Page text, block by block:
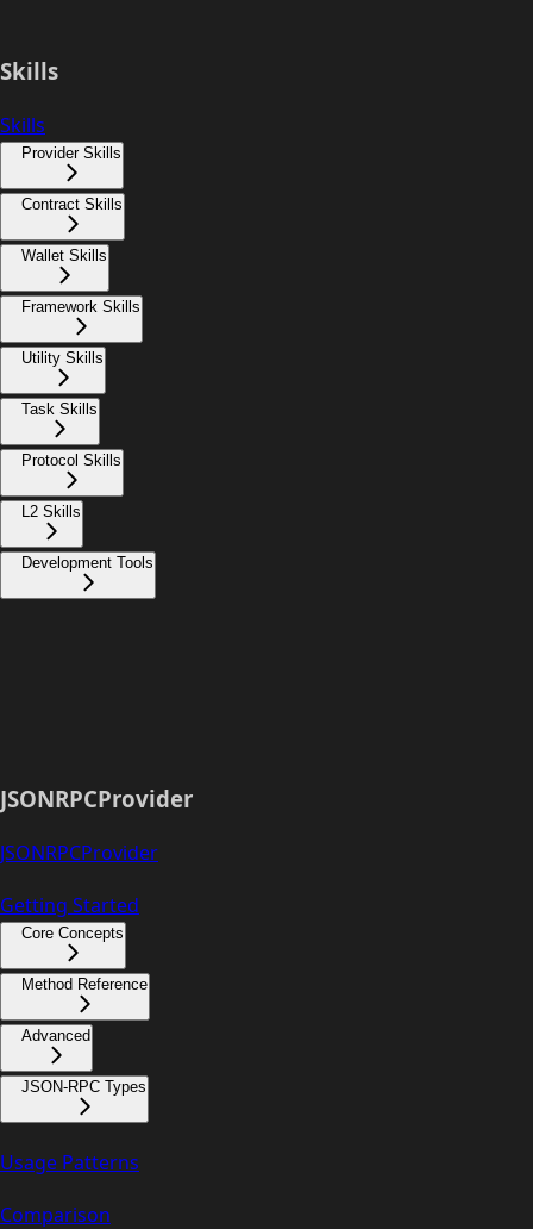
Skills
Skills
Provider Skills
Contract Skills
Wallet Skills
Framework Skills
Utility Skills
Task Skills
Protocol Skills
L2 Skills
Development Tools
JSONRPCProvider
JSONRPCProvider
Getting Started
Core Concepts
Method Reference
Advanced
JSON-RPC Types
Usage Patterns
Comparison